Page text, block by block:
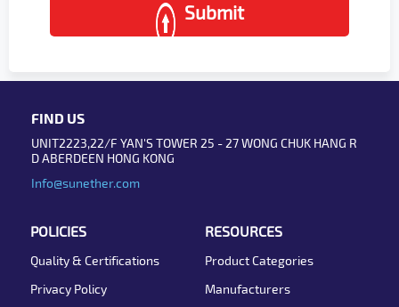
Submit
FIND US
UNIT2223,22/F YAN'S TOWER 25 - 27 WONG CHUK HANG R
D ABERDEEN HONG KONG
Info@sunether.com
POLICIES
Quality & Certifications
Privacy Policy
RESOURCES
Product Categories
Manufacturers